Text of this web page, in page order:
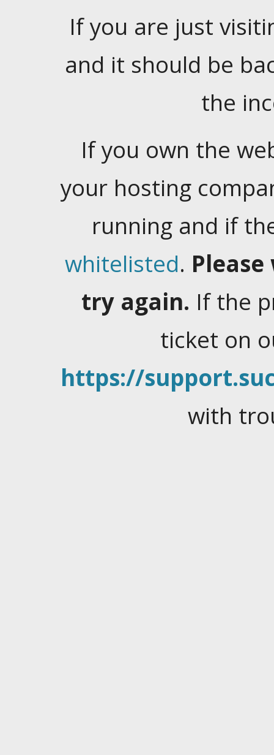
If you are just
and it should be
the
If you own the
your hosting
running and if
whitelisted.
try again. If the
ticket on
https://
with